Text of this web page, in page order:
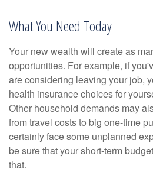
What You Need Today
Your new wealth will create as
opportunities. For example, if
are considering leaving your job,
health insurance choices for
Other household demands may
from travel costs to big one-time
certainly face some unplanned
be sure that your short-term
that.